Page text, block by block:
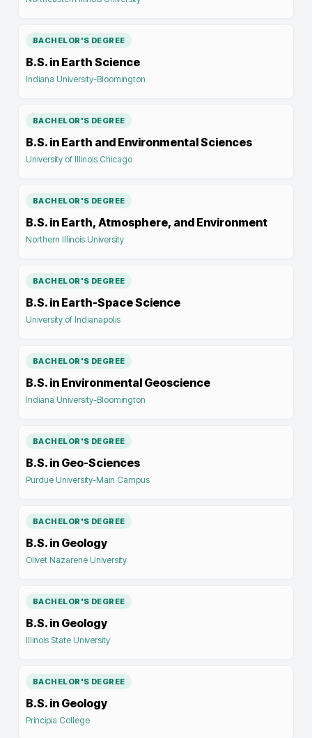
BACHELOR'S DEGREE
B.S. in Earth Science
Indiana University-Bloomington
BACHELOR'S DEGREE
B.S. in Earth and Environmental Sciences
University of Illinois Chicago
BACHELOR'S DEGREE
B.S. in Earth, Atmosphere, and Environment
Northern Illinois University
BACHELOR'S DEGREE
B.S. in Earth-Space Science
University of Indianapolis
BACHELOR'S DEGREE
B.S. in Environmental Geoscience
Indiana University-Bloomington
BACHELOR'S DEGREE
B.S. in Geo-Sciences
Purdue University-Main Campus
BACHELOR'S DEGREE
B.S. in Geology
Olivet Nazarene University
BACHELOR'S DEGREE
B.S. in Geology
Illinois State University
BACHELOR'S DEGREE
B.S. in Geology
Principia College